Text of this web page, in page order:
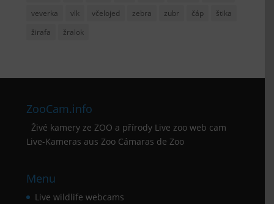
veverka
vlk včelojed zebra zubr čáp
štika
žirafa
žralok
ZooCam.info
Živé kamery ze ZOO a přírody Live zoo web cam
Live-Kameras aus Zoo Cámaras de Zoo
Menu
Live wildlife webcams